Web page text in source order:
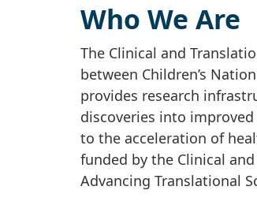
Who We Are
The Clinical and
between Children’s
provides research
discoveries into
to the acceleration of
funded by the Clinical
Advancing Translational